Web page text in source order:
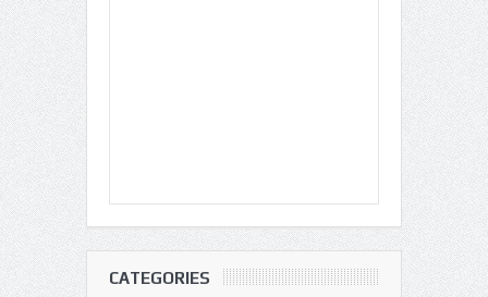
CATEGORIES